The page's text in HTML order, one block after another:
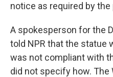
notice as required by the
A spokesperson for the
told NPR that the statue
was not compliant with
did not specify how. The